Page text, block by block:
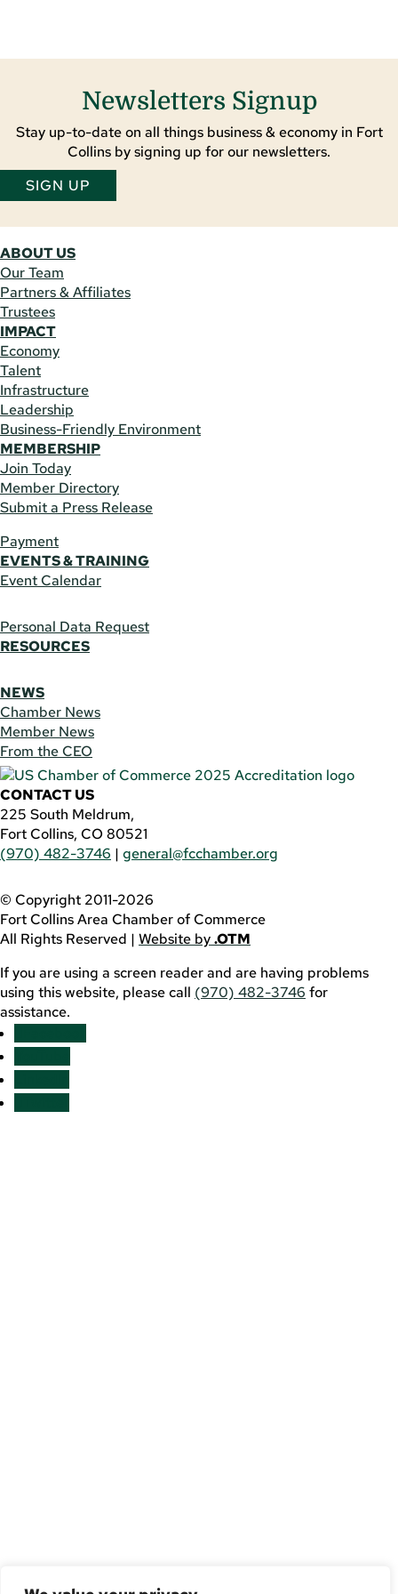
Newsletters Signup
Stay up-to-date on all things business & economy in Fort
Collins by signing up for our newsletters.
SIGN UP
ABOUT US
Our Team
Partners & Affiliates
Trustees
IMPACT
Economy
Talent
Infrastructure
Leadership
Business-Friendly Environment
MEMBERSHIP
Join Today
Member Directory
Submit a Press Release
Payment
EVENTS & TRAINING
Event Calendar
Personal Data Request
RESOURCES
NEWS
Chamber News
Member News
From the CEO
CONTACT US
225 South Meldrum,
Fort Collins, CO 80521
(970) 482-3746 | general@fcchamber.org
© Copyright 2011-2026
Fort Collins Area Chamber of Commerce
All Rights Reserved | Website by.OTM
If you are using a screen reader and are having problems
using this website, please call (970) 482-3746 for
assistance.